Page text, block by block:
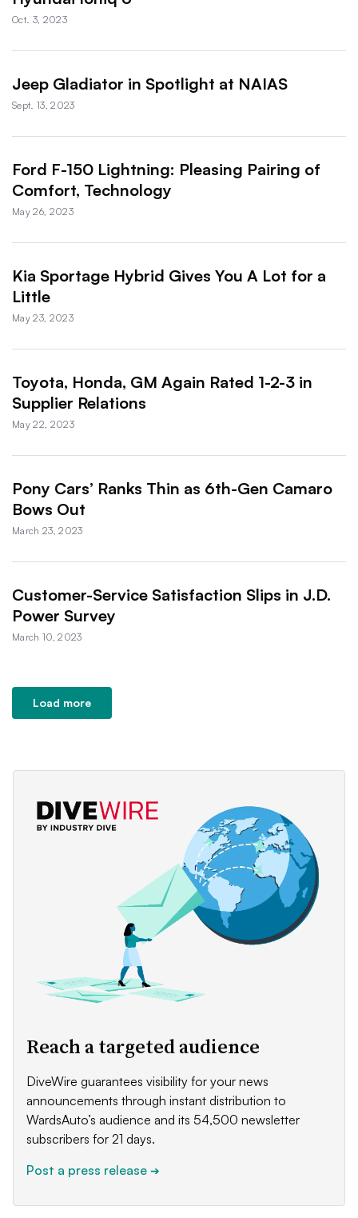
Oct. 3, 2023
Jeep Gladiator in Spotlight at NAIAS
Sept. 13, 2023
Ford F-150 Lightning: Pleasing Pairing of
Comfort, Technology
May 26, 2023
Kia Sportage Hybrid Gives You A Lot for a
Little
May 23, 2023
Toyota, Honda, GM Again Rated 1-2-3 in
Supplier Relations
May 22, 2023
Pony Cars’ Ranks Thin as 6th-Gen Camaro
Bows Out
March 23, 2023
Customer-Service Satisfaction Slips in J.D.
Power Survey
March 10, 2023
Load more
Reach a targeted audience
DiveWire guarantees visibility for your news
announcements through instant distribution to
WardsAuto’s audience and its 54,500 newsletter
subscribers for 21 days.
Post a press release ➔